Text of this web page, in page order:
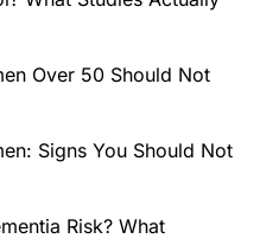
Over 50 Should Not
Signs You Should Not
Risk? What